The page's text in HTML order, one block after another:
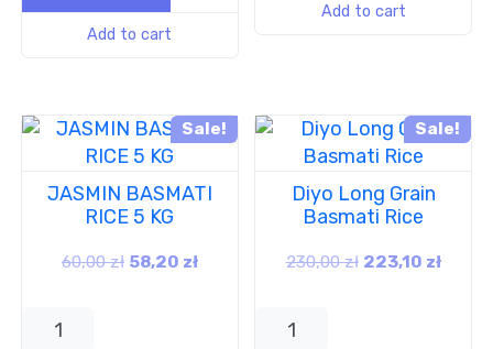
Add to cart
Add to cart
Sale!
JASMIN BASMATI
RICE 5 KG
60,00zł 58,20 zł
Sale!
Diyo Long Grain
Basmati Rice
230,00zł 223,10 zł